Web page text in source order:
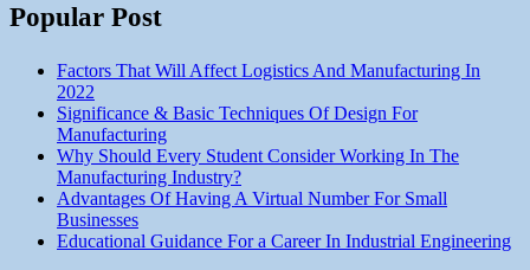
Popular Post
Factors That Will Affect Logistics And Manufacturing In
2022
Significance & Basic Techniques Of Design For
Manufacturing
Why Should Every Student Consider Working In The
Manufacturing Industry?
Advantages Of Having A Virtual Number For Small
Businesses
Educational Guidance For a Career In Industrial Engineering